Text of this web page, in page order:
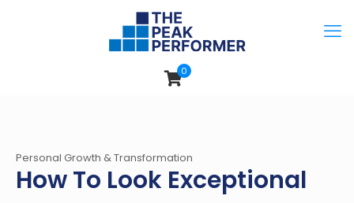
0
Personal Growth & Transformation
How To Look Exceptional